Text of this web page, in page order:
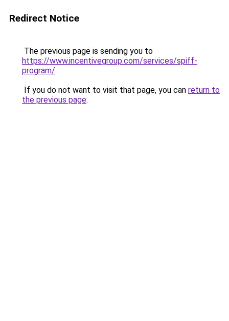
Redirect Notice
The previous page is sending you to
https://www.incentivegroup.com/services/spiff-
program/.
If you do not want to visit that page, you can return to
the previous page.